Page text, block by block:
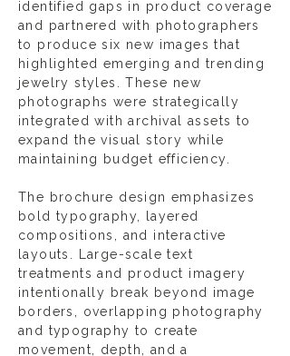
identified gaps in product coverage
and partnered with photographers
to produce six new images that
highlighted emerging and trending
jewelry styles. These new
photographs were strategically
integrated with archival assets to
expand the visual story while
maintaining budget efficiency.
The brochure design emphasizes
bold typography, layered
compositions, and interactive
layouts. Large-scale text
treatments and product imagery
intentionally break beyond image
borders, overlapping photography
and typography to create
movement, depth, and a